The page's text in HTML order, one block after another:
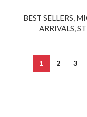
BEST SELLERS,
ARRIVALS,
1 2 3